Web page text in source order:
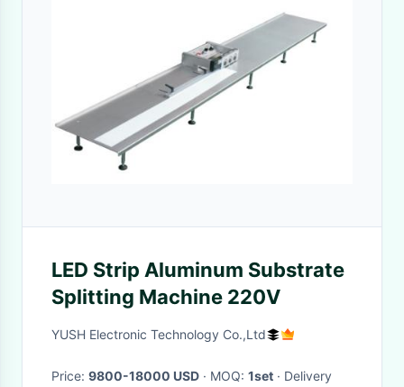
LED Strip Aluminum Substrate
Splitting Machine 220V
YUSH Electronic Technology Co.,Ltd
Price: 9800-18000 USD · MOQ: 1set · Delivery